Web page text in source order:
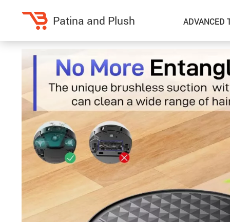
Patina and Plush ADVANCED
Accessories
Bedding
Blankets & Throws
Throw Pillows & Pillow Cases
Home Electronics
Fireplaces
Projectors
Kitchen
Air Fryers
Coffee Brewing
Dinnerware
Grills
Tea Sets
Lighting
Ceiling Lights